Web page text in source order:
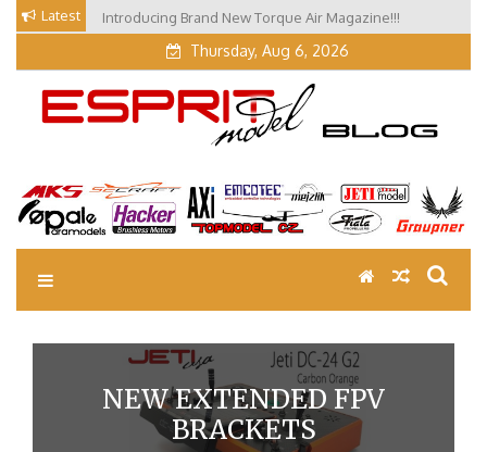
Skip
content
Latest Introducing Brand New Torque Air Magazine!!!
Thursday, Aug 6, 2026
EM Blog
Esprit Tech Blog site
NEW EXTENDED FPV
BRACKETS